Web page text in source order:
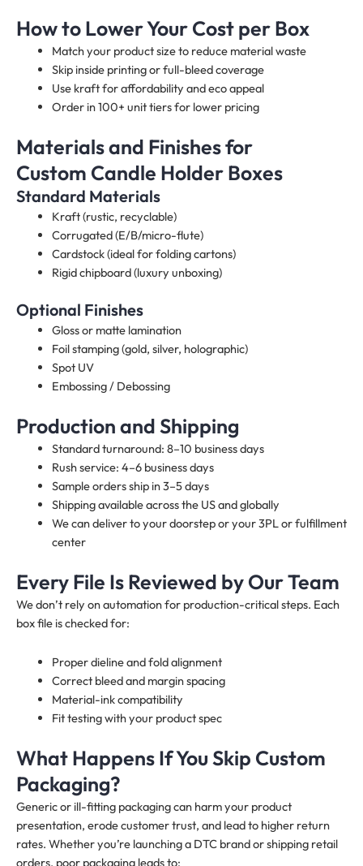
How to Lower Your Cost per Box
Match your product size to reduce material waste
Skip inside printing or full-bleed coverage
Use kraft for affordability and eco appeal
Order in 100+ unit tiers for lower pricing
Materials and Finishes for
Custom Candle Holder Boxes​
Standard Materials
Kraft (rustic, recyclable)
Corrugated (E/B/micro-flute)
Cardstock (ideal for folding cartons)
Rigid chipboard (luxury unboxing)
Optional Finishes
Gloss or matte lamination
Foil stamping (gold, silver, holographic)
Spot UV
Embossing / Debossing
Production and Shipping
Standard turnaround: 8–10 business days
Rush service: 4–6 business days
Sample orders ship in 3–5 days
Shipping available across the US and globally
We can deliver to your doorstep or your 3PL or fulfillment
center
Every File Is Reviewed by Our Team
We don’t rely on automation for production-critical steps. Each
box file is checked for:
Proper dieline and fold alignment
Correct bleed and margin spacing
Material-ink compatibility
Fit testing with your product spec
What Happens If You Skip Custom
Packaging?
Generic or ill-fitting packaging can harm your product
presentation, erode customer trust, and lead to higher return
rates. Whether you’re launching a DTC brand or shipping retail
orders, poor packaging leads to: